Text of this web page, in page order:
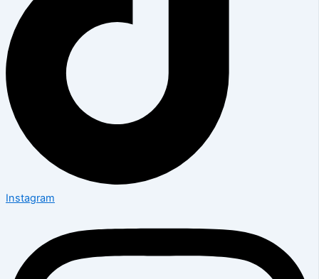
Instagram